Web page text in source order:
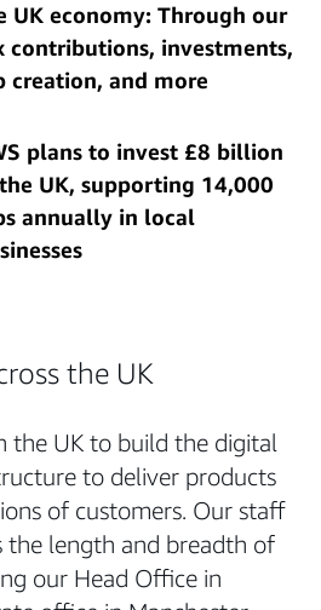
UK economy: Through our
contributions, investments,
creation, and more
plans to invest £8 billion
UK, supporting 14,000
annually in local
the UK
the UK to build the digital
to deliver products
of customers. Our staff
the length and breadth of
our Head Office in